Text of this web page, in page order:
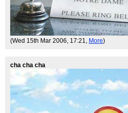
(Wed 15th Mar 2006, 17:21, More)
cha cha cha